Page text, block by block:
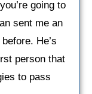
going to
sent me an
He’s
person that
to pass